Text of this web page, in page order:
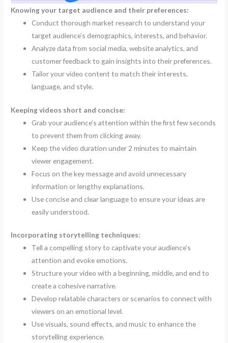
Knowing your target audience and their preferences:
Conduct thorough market research to understand your
target audience’s demographics, interests, and behavior.
Analyze data from social media, website analytics, and
customer feedback to gain insights into their preferences.
Tailor your video content to match their interests,
language, and style.
Keeping videos short and concise:
Grab your audience’s attention within the first few seconds
to prevent them from clicking away.
Keep the video duration under 2 minutes to maintain
viewer engagement.
Focus on the key message and avoid unnecessary
information or lengthy explanations.
Use concise and clear language to ensure your ideas are
easily understood.
Incorporating storytelling techniques:
Tell a compelling story to captivate your audience’s
attention and evoke emotions.
Structure your video with a beginning, middle, and end to
create a cohesive narrative.
Develop relatable characters or scenarios to connect with
viewers on an emotional level.
Use visuals, sound effects, and music to enhance the
storytelling experience.